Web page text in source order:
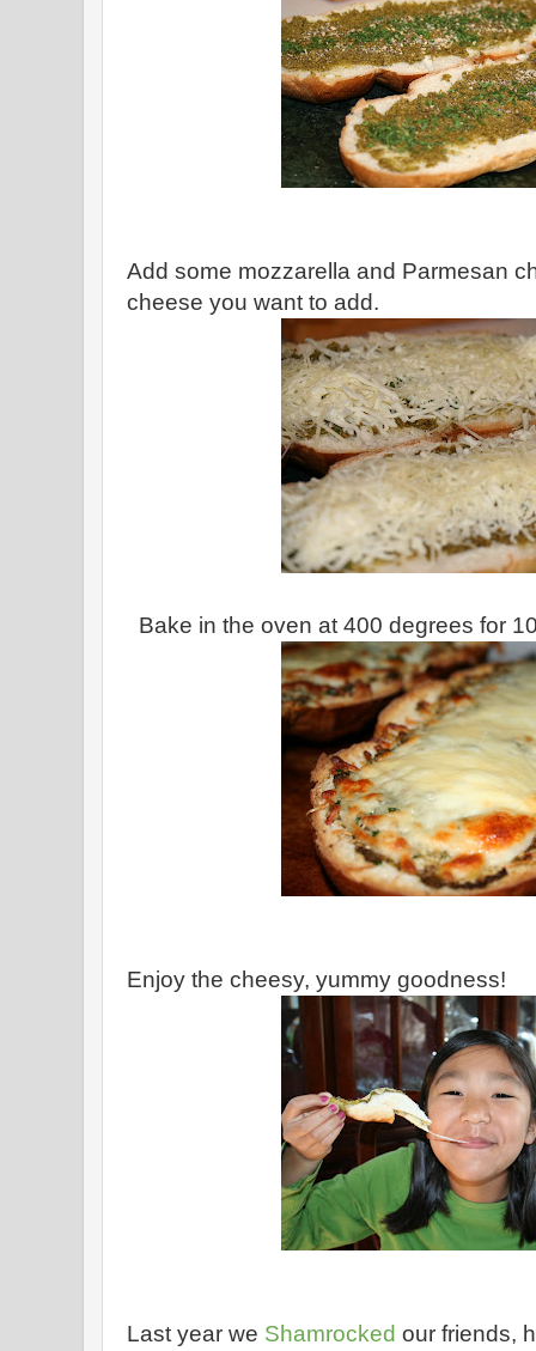
Add some mozzarella and Parmesan
cheese you want to add.
Bake in the oven at 400 degrees for
Enjoy the cheesy, yummy goodness!
Last year we Shamrocked our friends,